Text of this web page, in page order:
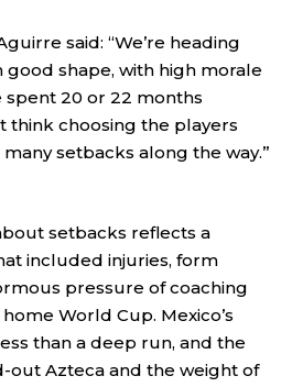
said: “We’re heading
shape, with high morale
spent 20 or 22 months
think choosing the players
setbacks along the way.”
setbacks reflects a
included injuries, form
pressure of coaching
World Cup. Mexico’s
than a deep run, and the
out Azteca and the weight of